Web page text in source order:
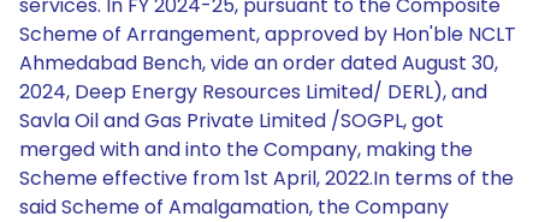
Scheme of Arrangement, approved by Hon'ble NCLT
Ahmedabad Bench, vide an order dated August 30,
2024, Deep Energy Resources Limited/ DERL), and
Savla Oil and Gas Private Limited /SOGPL, got
merged with and into the Company, making the
Scheme effective from 1st April, 2022.In terms of the
said Scheme of Amalgamation, the Company